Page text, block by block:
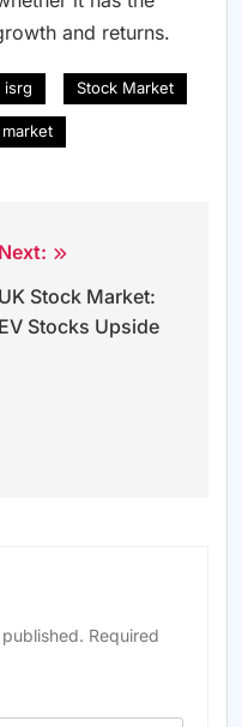
and returns.
isrg Stock Market
Next:
UK Stock Market:
EV Stocks Upside
Required